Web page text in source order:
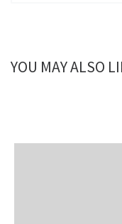
YOU MAY ALSO